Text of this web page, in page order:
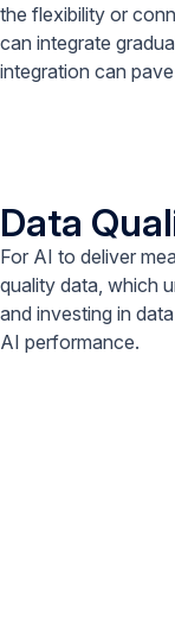
the flexibility or
can integrate
integration can
Data
For AI to deliver
quality data, which
and investing in
AI performance.